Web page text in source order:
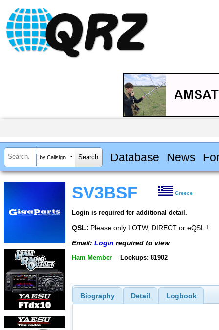
by Callsign Database News
SV3BSF Greece
Login is required for additional detail.
QSL: Please only LOTW, DIRECT or eQSL !
Email: Login required to view
Ham Member Lookups: 81902
Biography Detail Logbook